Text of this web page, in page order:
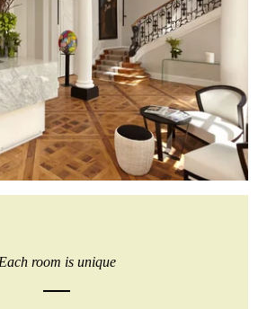
Each room is unique